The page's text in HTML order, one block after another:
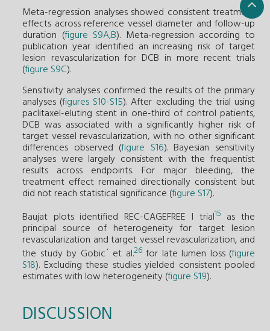
Meta-regression analyses showed consistent treatment
effects across reference vessel diameter and follow-up
duration (figure S9A,B). Meta-regression according to
publication year identified an increasing risk of target
lesion revascularization for DCB in more recent trials
(figure S9C).
Sensitivity analyses confirmed the results of the primary
analyses (figures S10-S15). After excluding the trial using
paclitaxel-eluting stent in one-third of control patients,
DCB was associated with a significantly higher risk of
target vessel revascularization, with no other significant
differences observed (figure S16). Bayesian sensitivity
analyses were largely consistent with the frequentist
results across endpoints. For major bleeding, the
treatment effect remained directionally consistent but
did not reach statistical significance (figure S17).
Baujat plots identified REC-CAGEFREE I trial15 as the
principal source of heterogeneity for target lesion
revascularization and target vessel revascularization, and
the study by Gobic´ et al.26for late lumen loss (figure
S18). Excluding these studies yielded consistent pooled
estimates with low heterogeneity (figure S19).
DISCUSSION